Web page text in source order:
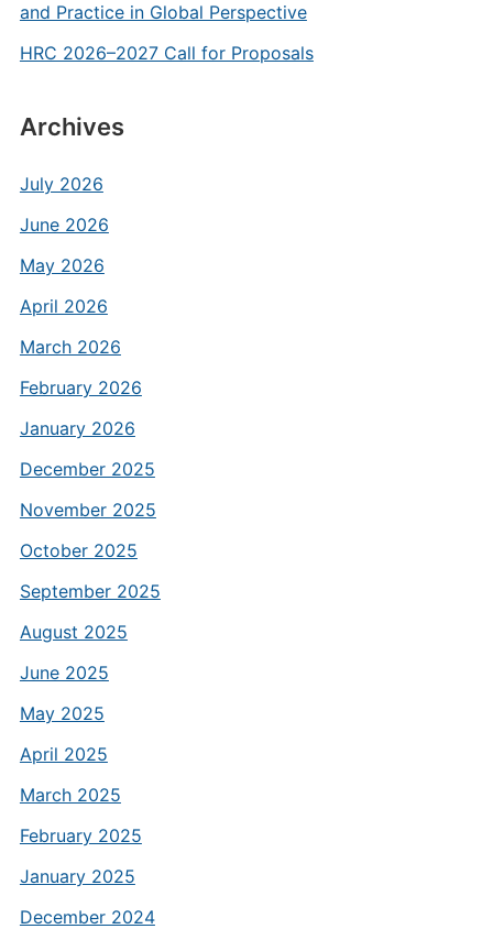
and Practice in Global Perspective
HRC 2026–2027 Call for Proposals
Archives
July 2026
June 2026
May 2026
April 2026
March 2026
February 2026
January 2026
December 2025
November 2025
October 2025
September 2025
August 2025
June 2025
May 2025
April 2025
March 2025
February 2025
January 2025
December 2024